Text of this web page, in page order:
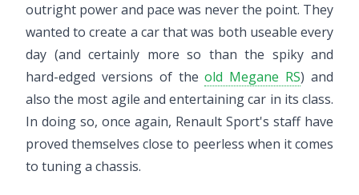
outright power and pace was never the point. They
wanted to create a car that was both useable every
day (and certainly more so than the spiky and
hard-edged versions of theold Megane RS) and
also the most agile and entertaining car in its class.
In doing so, once again, Renault Sport's staff have
proved themselves close to peerless when it comes
to tuning a chassis.